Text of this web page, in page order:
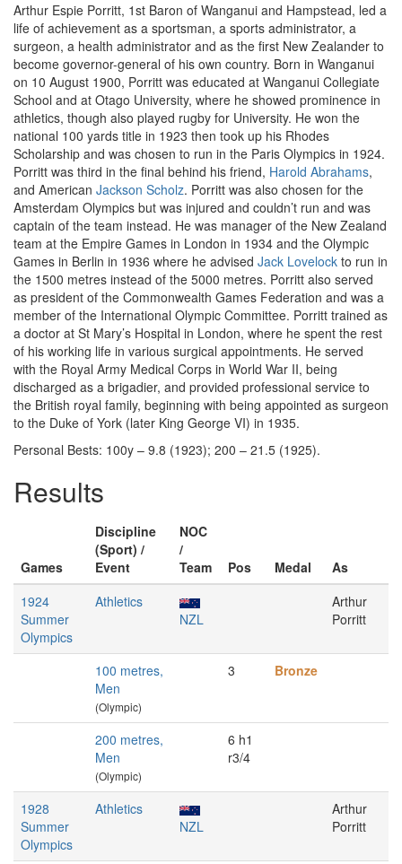
Arthur Espie Porritt, 1st Baron of Wanganui and Hampstead, led a
life of achievement as a sportsman, a sports administrator, a
surgeon, a health administrator and as the first New Zealander to
become governor-general of his own country. Born in Wanganui
on 10 August 1900, Porritt was educated at Wanganui Collegiate
School and at Otago University, where he showed prominence in
athletics, though also played rugby for University. He won the
national 100 yards title in 1923 then took up his Rhodes
Scholarship and was chosen to run in the Paris Olympics in 1924.
Porritt was third in the final behind his friend, Harold Abrahams,
and American Jackson Scholz. Porritt was also chosen for the
Amsterdam Olympics but was injured and couldn’t run and was
captain of the team instead. He was manager of the New Zealand
team at the Empire Games in London in 1934 and the Olympic
Games in Berlin in 1936 where he advised Jack Lovelock to run in
the 1500 metres instead of the 5000 metres. Porritt also served
as president of the Commonwealth Games Federation and was a
member of the International Olympic Committee. Porritt trained as
a doctor at St Mary’s Hospital in London, where he spent the rest
of his working life in various surgical appointments. He served
with the Royal Army Medical Corps in World War II, being
discharged as a brigadier, and provided professional service to
the British royal family, beginning with being appointed as surgeon
to the Duke of York (later King George VI) in 1935.
Personal Bests: 100y – 9.8 (1923); 200 – 21.5 (1925).
Results
Games
Discipline
(Sport) /
Event
NOC
/
Team
Pos Medal
As
1924
Summer
Olympics
Athletics
NZL
Arthur
Porritt
100 metres,
Men
(Olympic)
3 Bronze
200 metres,
Men
(Olympic)
6 h1
r3/4
1928
Summer
Olympics
Athletics
NZL
Arthur
Porritt